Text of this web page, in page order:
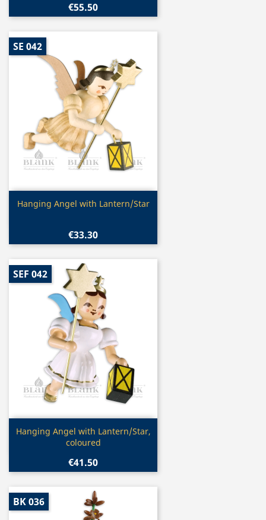
€55.50
Quick view
Hanging Angel with Lantern/Star
€33.30
SE 042
Quick view
Hanging Angel with Lantern/Star,
coloured
€41.50
SEF 042
BK 036